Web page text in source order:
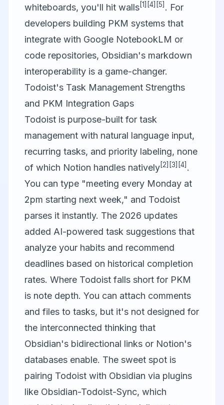
whiteboards, you'll hit walls[1] [4] [5] . For
developers building PKM systems that
integrate with Google NotebookLM or
code repositories, Obsidian's markdown
interoperability is a game-changer.
Todoist's Task Management Strengths
and PKM Integration Gaps
Todoist is purpose-built for task
management with natural language input,
recurring tasks, and priority labeling, none
of which Notion handles natively[2] [3] [4] .
You can type "meeting every Monday at
2pm starting next week," and Todoist
parses it instantly. The 2026 updates
added AI-powered task suggestions that
analyze your habits and recommend
deadlines based on historical completion
rates. Where Todoist falls short for PKM
is note depth. You can attach comments
and files to tasks, but it's not designed for
the interconnected thinking that
Obsidian's bidirectional links or Notion's
databases enable. The sweet spot is
pairing Todoist with Obsidian via plugins
like Obsidian-Todoist-Sync, which